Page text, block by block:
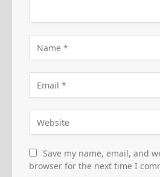
Save my name, email, and
browser for the next time I